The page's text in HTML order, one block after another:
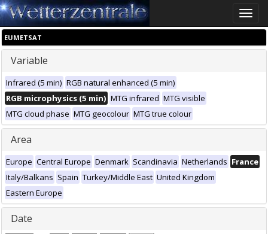
Toggle
EUMETSAT
Variable
Infrared (5 min) RGB natural enhanced (5 min)
RGB microphysics (5 min) MTG infrared MTG visible
MTG cloud phase MTG geocolour MTG true colour
Area
Europe Central Europe Denmark Scandinavia Netherlands France
Italy/Balkans Spain Turkey/Middle East United Kingdom
Eastern Europe
Date